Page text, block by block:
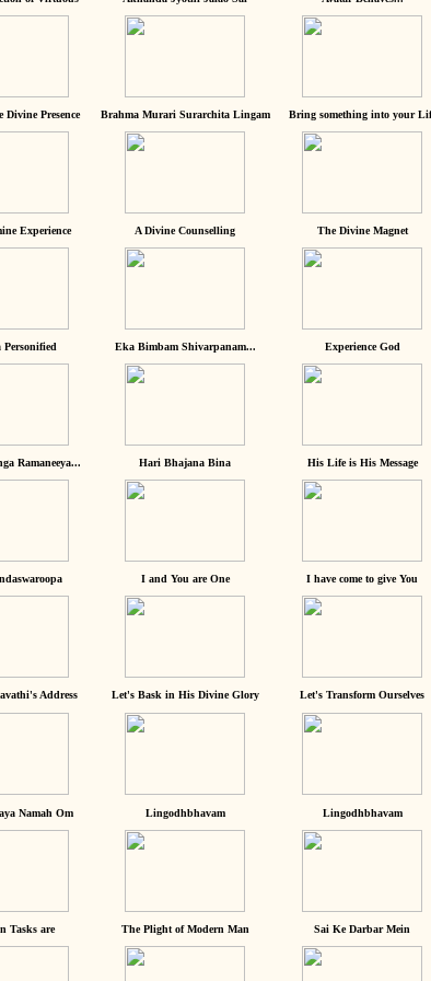
Presence Brahma Murari Surarchita Lingam Bring something into your
Experience A Divine Counselling The Divine Magnet
Personified Eka Bimbam Shivarpanam... Experience God
Ramaneeya... Hari Bhajana Bina His Life is His Message
I and You are One I have come to give You
Address Let's Bask in His Divine Glory Let's Transform Ourselves
Namah Om Lingodhbhavam Lingodhbhavam
Tasks are The Plight of Modern Man Sai Ke Darbar Mein